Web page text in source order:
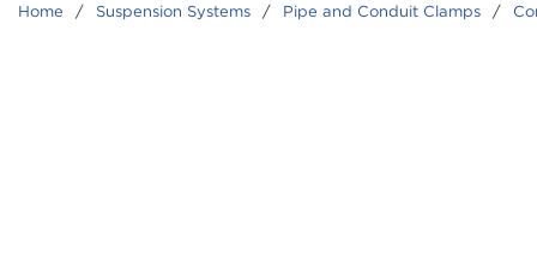
Home / Suspension Systems / Pipe and Conduit Clamps /